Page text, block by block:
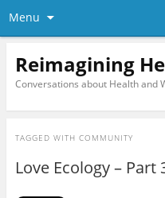
Menu
Reimagining
Conversations about Health and
TAGGED WITH COMMUNITY
Love Ecology – Part